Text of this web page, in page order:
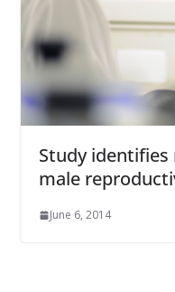
Study identifies
male
June 6, 2014